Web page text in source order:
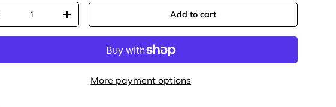
Decrease quantityIncrease quantity Add to cart
More payment options